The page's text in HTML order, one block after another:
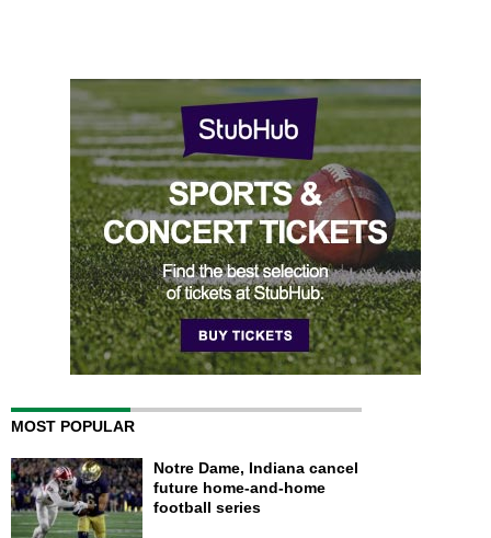
MOST POPULAR
Notre Dame, Indiana cancel
future home-and-home
football series